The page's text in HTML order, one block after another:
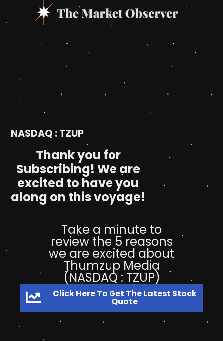
NASDAQ : TZUP
Thank you for
Subscribing! We are
excited to have you
along on this voyage!​
Take a minute to
review the 5 reasons
we are excited about
Thumzup Media
(NASDAQ : TZUP)
Click Here To Get The Latest Stock
Quote